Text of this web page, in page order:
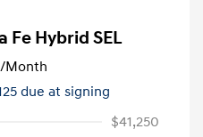
Fe Hybrid SEL
/Month
due at signing
$41,250